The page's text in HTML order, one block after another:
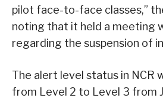
pilot face-to-face classes,”
noting that it held a meeting
regarding the suspension of
The alert level status in NCR
from Level 2 to Level 3 from